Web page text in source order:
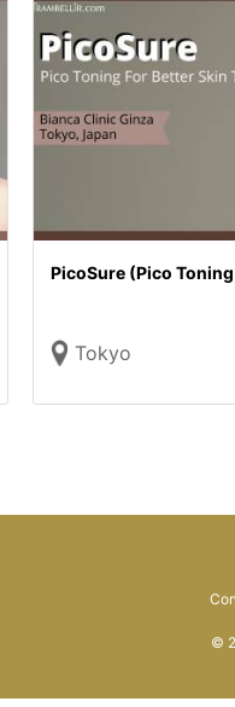
PicoSure (Pico
Tokyo
©